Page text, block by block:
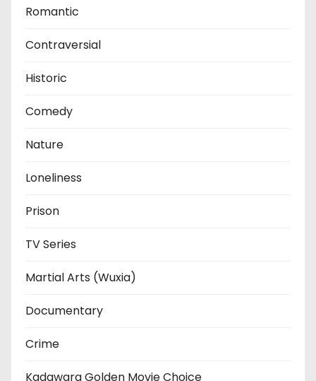
Romantic
Contraversial
Historic
Comedy
Nature
Loneliness
Prison
TV Series
Martial Arts (Wuxia)
Documentary
Crime
Kadawara Golden Movie Choice